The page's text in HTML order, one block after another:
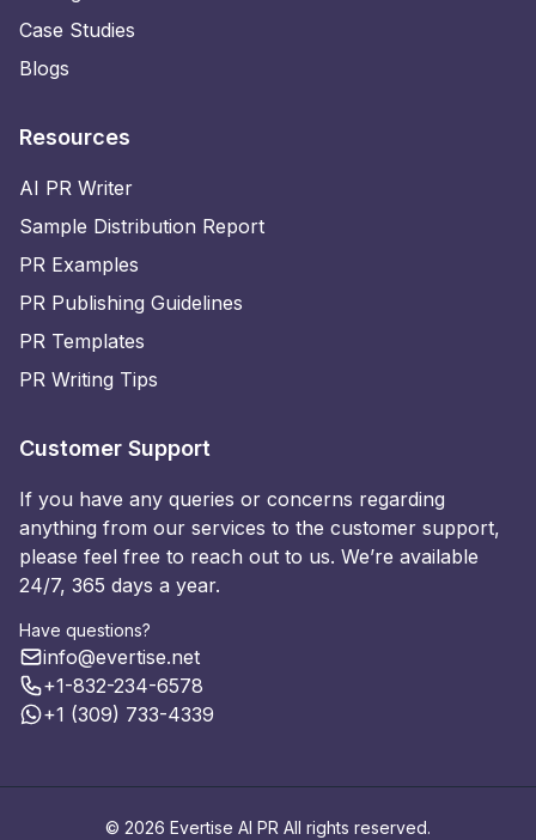
Case Studies
Blogs
Resources
AI PR Writer
Sample Distribution Report
PR Examples
PR Publishing Guidelines
PR Templates
PR Writing Tips
Customer Support
If you have any queries or concerns regarding
anything from our services to the customer support,
please feel free to reach out to us. We’re available
24/7, 365 days a year.
Have questions?
info@evertise.net
+1-832-234-6578
+1 (309) 733-4339
© 2026 Evertise AI PR All rights reserved.